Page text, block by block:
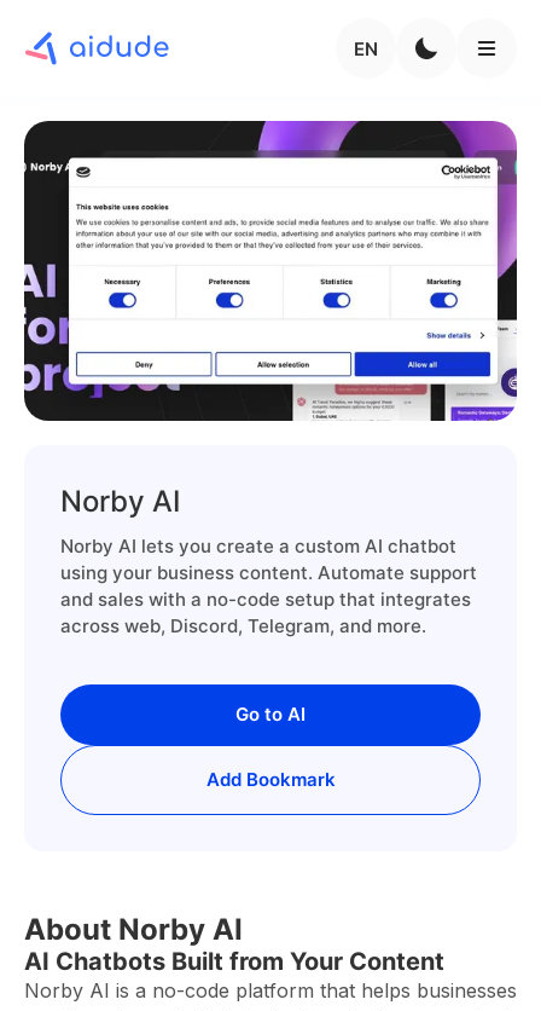
EN
Norby AI
Norby AI lets you create a custom AI chatbot
using your business content. Automate support
and sales with a no-code setup that integrates
across web, Discord, Telegram, and more.
Go to AI
Add Bookmark
About Norby AI
AI Chatbots Built from Your Content
Norby AI is a no-code platform that helps businesses